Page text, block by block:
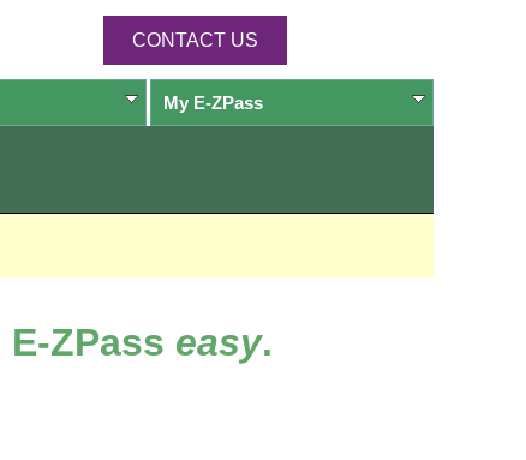
CONTACT US
My E-ZPass
E-ZPass easy.